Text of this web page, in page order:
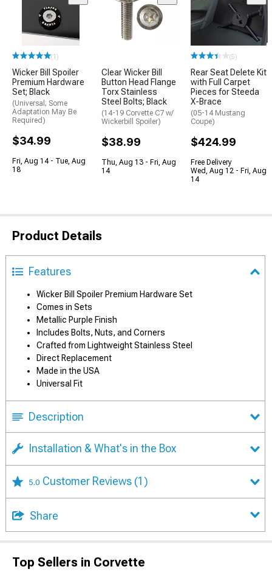
(1)
Wicker Bill Spoiler
Premium Hardware
Set; Black
(Universal; Some
Adaptation May Be
Required)
$34.99
Fri, Aug 14 - Tue, Aug
18
Clear Wicker Bill
Button Head Flange
Torx Stainless
Steel Bolts; Black
(14-19 Corvette C7 w/
Wickerbill Spoiler)
$38.99
Thu, Aug 13 - Fri, Aug
14
(5)
Rear Seat Delete Kit
with Full Carpet
Pieces for Steeda
X-Brace
(05-14 Mustang
Coupe)
$424.99
Free Delivery
Wed, Aug 12 - Fri, Aug
14
Product Details
Features
Wicker Bill Spoiler Premium Hardware Set
Comes in Sets
Metallic Purple Finish
Includes Bolts, Nuts, and Corners
Crafted from Lightweight Stainless Steel
Direct Replacement
Made in the USA
Universal Fit
Description
Installation & What's in the Box
5.0 Customer Reviews (1)
Share
Top Sellers in Corvette